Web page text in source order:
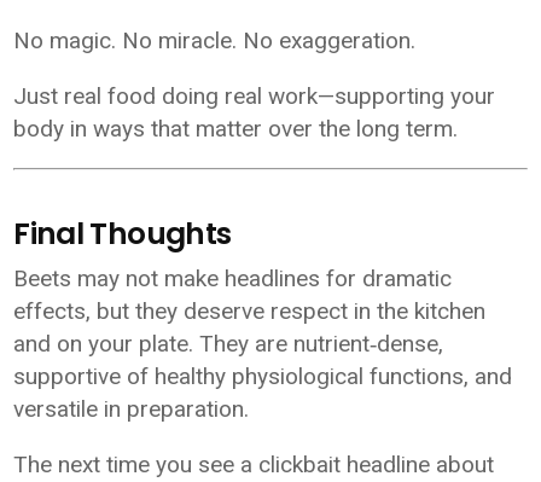
No magic. No miracle. No exaggeration.
Just real food doing real work—supporting your
body in ways that matter over the long term.
Final Thoughts
Beets may not make headlines for dramatic
effects, but they deserve respect in the kitchen
and on your plate. They are nutrient‑dense,
supportive of healthy physiological functions, and
versatile in preparation.
The next time you see a clickbait headline about